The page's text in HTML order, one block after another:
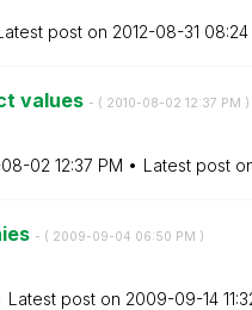
post on ‎2012-08-31 08:24
values - ( ‎2010-08-02 12:37 PM )
02 12:37 PM Latest post
- ( ‎2009-09-04 06:50 PM )
Latest post on ‎2009-09-14